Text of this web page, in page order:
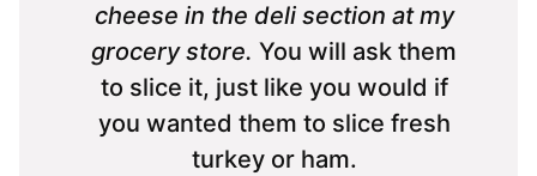
cheese in the deli section at my
grocery store. You will ask them
to slice it, just like you would if
you wanted them to slice fresh
turkey or ham.